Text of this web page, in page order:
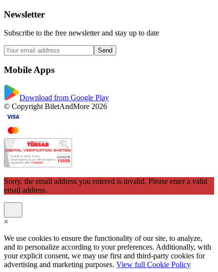
Newsletter
Subscribe to the free newsletter and stay up to date
Send
Mobile Apps
Download from Google Play
© Copyright BiletAndMore 2026
Sorry, the email address you entered is invalid. Please enter a valid
email address.
×
We use cookies to ensure the functionality of our site, to analyze,
and to personalize according to your preferences. Additionally, with
your explicit consent, we may use first and third-party cookies for
advertising and marketing purposes. View full Cookie Policy